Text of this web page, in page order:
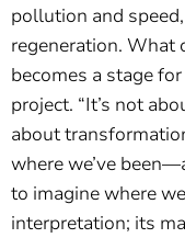
pollution and
regeneration. What
becomes a stage
project. “It’s not
about
where we’ve
to imagine where
interpretation; its